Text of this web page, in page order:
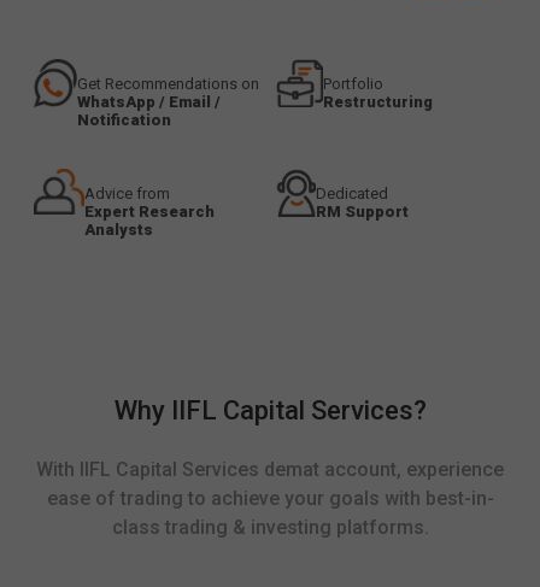
Get Recommendations on
WhatsApp / Email /
Notification
Portfolio
Restructuring
Advice from
Expert Research
Analysts
Dedicated
RM Support
Why IIFL Capital Services?
With IIFL Capital Services demat account, experience
ease of trading to achieve your goals with best-in-
class trading & investing platforms.